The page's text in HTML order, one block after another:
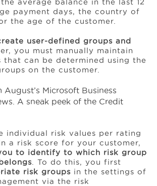
average balance in the last 12
payment days, the country of
the age of the customer.
user-defined groups and
you must manually maintain
that can be determined using the
on the customer.
individual risk values per rating
a risk score for your customer,
to identify to which risk group
. To do this, you first
risk groups in the settings of
via the risk